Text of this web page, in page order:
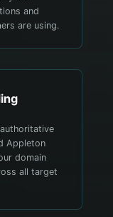
and
are using.
Appleton
domain
all target